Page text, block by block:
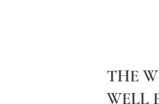
THE
WELL